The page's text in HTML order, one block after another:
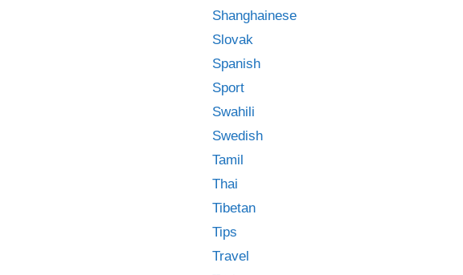
Shanghainese
Slovak
Spanish
Sport
Swahili
Swedish
Tamil
Thai
Tibetan
Tips
Travel